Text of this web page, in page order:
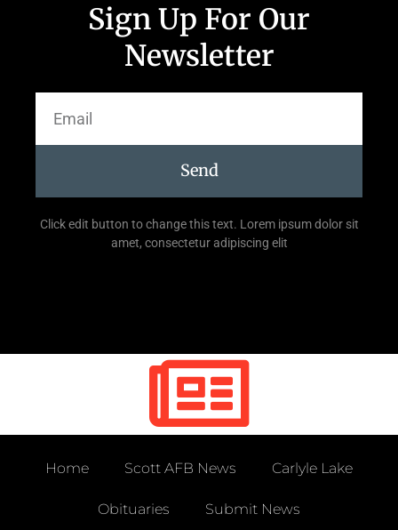
Sign Up For Our
Newsletter
Send
Click edit button to change this text. Lorem ipsum dolor sit
amet, consectetur adipiscing elit
Home Scott AFB News Carlyle Lake
Obituaries Submit News